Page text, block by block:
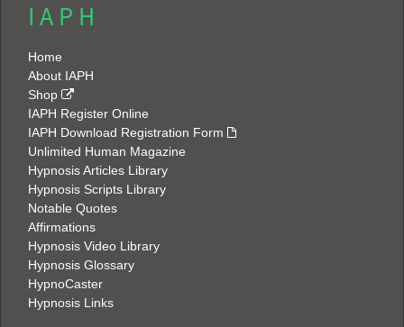
I A P H
Home
About IAPH
Shop
IAPH Register Online
IAPH Download Registration Form
Unlimited Human Magazine
Hypnosis Articles Library
Hypnosis Scripts Library
Notable Quotes
Affirmations
Hypnosis Video Library
Hypnosis Glossary
HypnoCaster
Hypnosis Links